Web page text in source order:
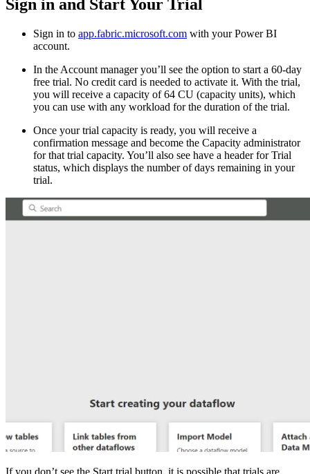
Sign in and Start Your Trial
Sign in to app.fabric.microsoft.com with your Power BI
account.
In the Account manager you’ll see the option to start a 60-day
free trial. No credit card is needed to activate it. With the trial,
you will receive a capacity of 64 CU (capacity units), which
you can use with any workload for the duration of the trial.
Once your trial capacity is ready, you will receive a
confirmation message and become the Capacity administrator
for that trial capacity. You’ll also see have a header for Trial
status, which displays the number of days remaining in your
trial.
If you don’t see the Start trial button, it is possible that trials are